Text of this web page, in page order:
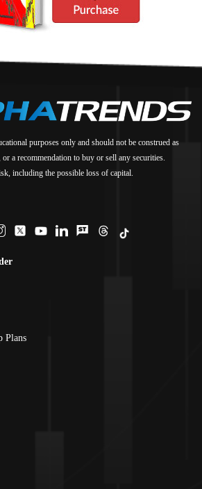
purposes only and should not be construed as
a recommendation to buy or sell any securities.
including the possible loss of capital.
Plans